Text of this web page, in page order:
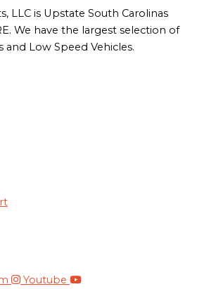
LLC is Upstate South Carolinas
We have the largest selection of
and Low Speed Vehicles.
Youtube